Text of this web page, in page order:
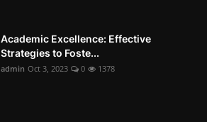
Academic Excellence: Effective
Strategies to Foste...
admin Oct 3, 2023 0 1378